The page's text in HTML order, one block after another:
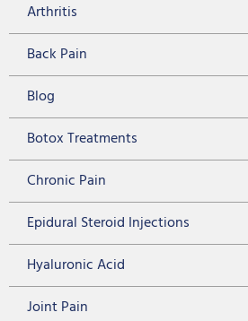
Arthritis
Back Pain
Blog
Botox Treatments
Chronic Pain
Epidural Steroid Injections
Hyaluronic Acid
Joint Pain